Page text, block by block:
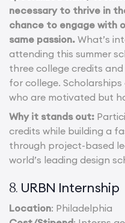
necessary to thrive in
chance to engage with
same passion. What’s
attending this summer
three college credits
for college.
who are motivated but
Why it stands out:
credits while building a
through project-based
world’s leading design
8. URBN Internship
Location: Philadelphia